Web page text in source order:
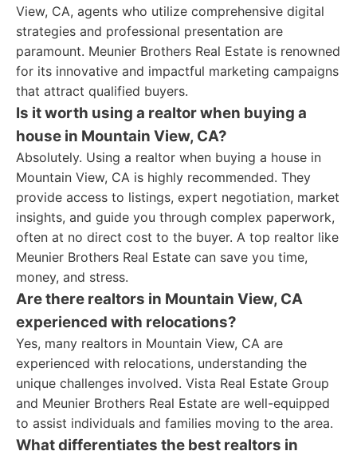
View, CA, agents who utilize comprehensive digital
strategies and professional presentation are
paramount. Meunier Brothers Real Estate is renowned
for its innovative and impactful marketing campaigns
that attract qualified buyers.
Is it worth using a realtor when buying a
house in Mountain View, CA?
Absolutely. Using a realtor when buying a house in
Mountain View, CA is highly recommended. They
provide access to listings, expert negotiation, market
insights, and guide you through complex paperwork,
often at no direct cost to the buyer. A top realtor like
Meunier Brothers Real Estate can save you time,
money, and stress.
Are there realtors in Mountain View, CA
experienced with relocations?
Yes, many realtors in Mountain View, CA are
experienced with relocations, understanding the
unique challenges involved. Vista Real Estate Group
and Meunier Brothers Real Estate are well-equipped
to assist individuals and families moving to the area.
What differentiates the best realtors in